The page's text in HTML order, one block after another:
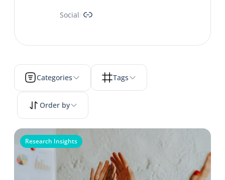
Social/Link
Categories Tags
Order by
Research Insights